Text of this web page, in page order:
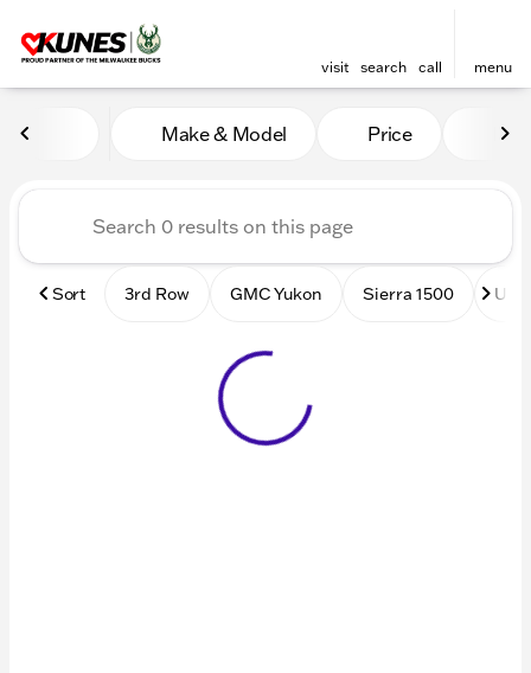
visit search call menu
Vehicles for Sale at Kunes
Make & Model Price
Sort 3rd Row GMC Yukon Sierra 1500